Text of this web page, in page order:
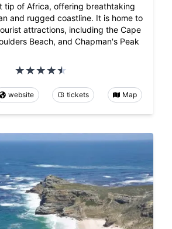
tip of Africa, offering breathtaking
and rugged coastline. It is home to
attractions, including the Cape
Beach, and Chapman's Peak
website tickets Map